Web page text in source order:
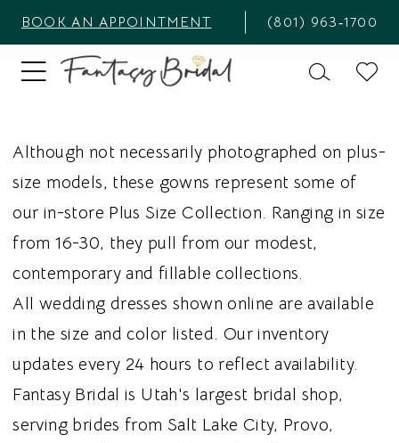
BOOK AN APPOINTMENT (801) 963‑1700
Although not necessarily photographed on plus-
size models, these gowns represent some of
our in-store Plus Size Collection. Ranging in size
from 16-30, they pull from our modest,
contemporary and fillable collections.
All wedding dresses shown online are available
in the size and color listed. Our inventory
updates every 24 hours to reflect availability.
Fantasy Bridal is Utah's largest bridal shop,
serving brides from Salt Lake City, Provo,